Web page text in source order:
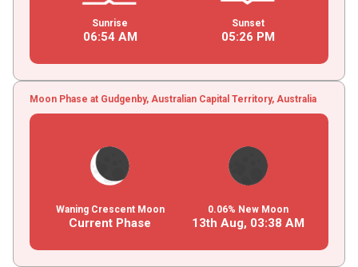
Sunrise
06:54AM
Sunset
05:26 PM
Moon Phase at Gudgenby, Australian Capital Territory, Australia
Waning Crescent Moon
Current Phase
0.06% New Moon
13th Aug, 03:38 AM